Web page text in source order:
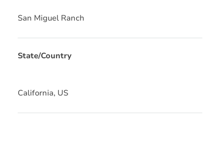
San Miguel Ranch
State/Country
California, US